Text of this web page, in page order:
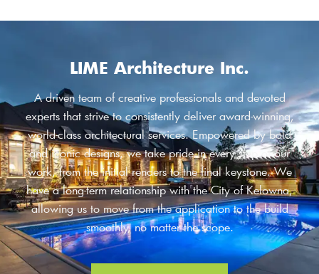
LIME Architecture Inc.
A driven team of creative professionals and devoted
experts that strive to consistently deliver award-winning,
world-class architectural services. Empowered by bold
and iconic designs, we take pride in every step of our
work, from the initial renders to the final keystone. We
have a long-term relationship with the City of Kelowna,
allowing us to move from the application to the build
smoothly, no matter the scope.